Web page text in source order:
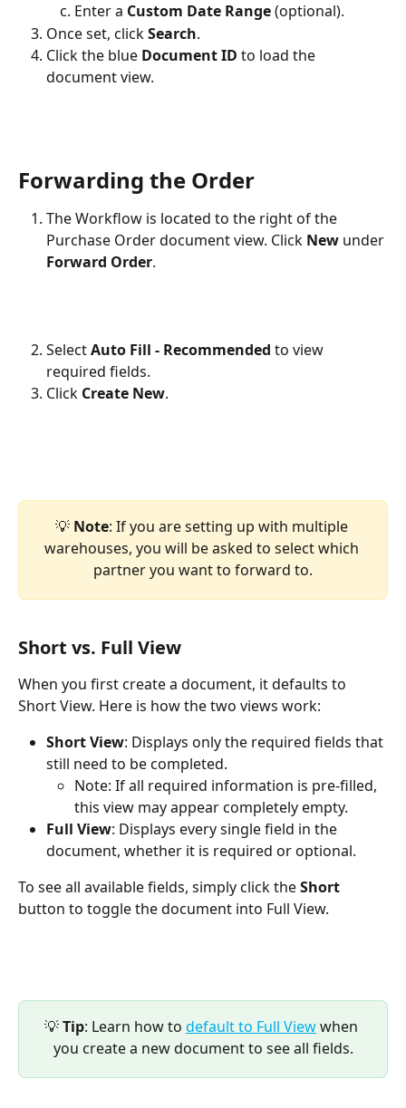
Enter a Custom Date Range (optional).
Once set, click Search.
Click the blue Document ID to load the
document view.
Forwarding the Order
The Workflow is located to the right of the
Purchase Order document view. Click New under
Forward Order.
Select Auto Fill - Recommended to view
required fields.
Click Create New.
💡 Note: If you are setting up with multiple
warehouses, you will be asked to select which
partner you want to forward to.
Short vs. Full View
When you first create a document, it defaults to
Short View. Here is how the two views work:
Short View: Displays only the required fields that
still need to be completed.
Note: If all required information is pre-filled,
this view may appear completely empty.
Full View: Displays every single field in the
document, whether it is required or optional.
To see all available fields, simply click the Short
button to toggle the document into Full View.
💡 Tip: Learn how to default to Full View when
you create a new document to see all fields.